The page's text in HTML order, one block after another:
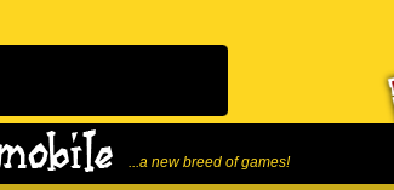
...a new breed of games!